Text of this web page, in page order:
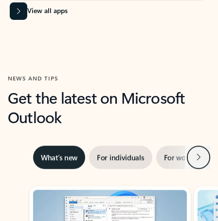
View all apps
NEWS AND TIPS
Get the latest on Microsoft
Outlook
What’s new For individuals For work Next